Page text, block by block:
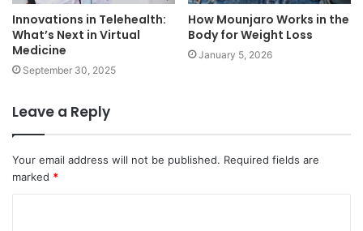
Innovations in Telehealth:
What’s Next in Virtual
Medicine
September 30, 2025
How Mounjaro Works in the
Body for Weight Loss
January 5, 2026
Leave a Reply
Your email address will not be published. Required fields are
marked *